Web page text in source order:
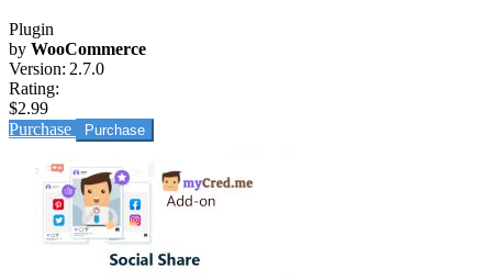
Plugin
by WooCommerce
Version: 2.7.0
Rating:
$2.99
Purchase